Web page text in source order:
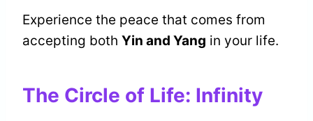
Experience the peace that comes from
accepting both Yin and Yang in your life.
The Circle of Life: Infinity